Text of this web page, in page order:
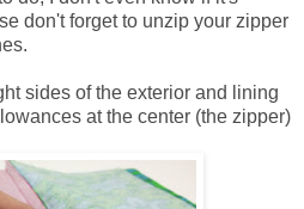
don't forget to unzip your zipper
sides of the exterior and lining
at the center (the zipper)